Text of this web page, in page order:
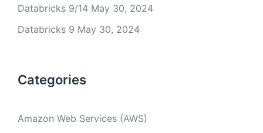
Databricks 9/14 May 30, 2024
Databricks 9 May 30, 2024
Categories
Amazon Web Services (AWS)